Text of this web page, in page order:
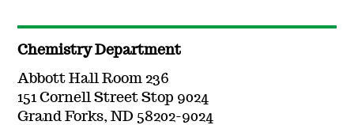
Chemistry Department
Abbott Hall Room 236
151 Cornell Street Stop 9024
Grand Forks, ND 58202-9024